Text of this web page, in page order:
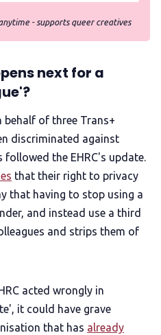
- supports queer creatives
next for a
behalf of three Trans+
discriminated against
the EHRC's update.
that their right to privacy
that having to stop using a
and instead use a third
and strips them of
acted wrongly in
it could have grave
that has already